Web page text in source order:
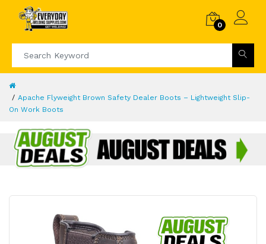
0
Apache Flyweight Brown Safety Dealer Boots – Lightweight Slip-
On Work Boots